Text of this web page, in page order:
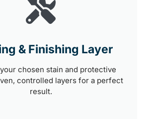
& Finishing Layer
chosen stain and protective
controlled layers for a perfect
result.